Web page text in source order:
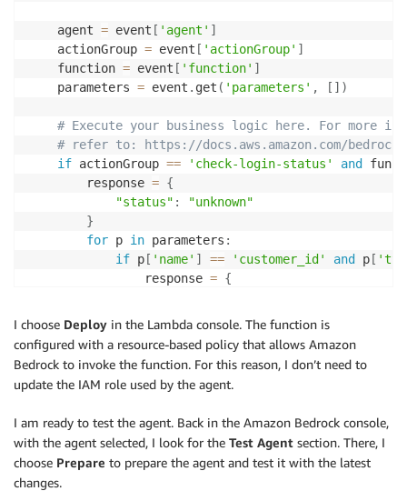
    agent
= event [ 'agent' ]
    actionGroup
= event [ 'actionGroup' ]
    function
= event [ 'function' ]
    parameters
= event . get ( 'parameters' , [ ] )
# Execute your business logic here. For more
# refer to: https://docs.aws.amazon.com/
if actionGroup == 'check-login-status' and
        response
= {
"status" :
"unknown"
}
for p in parameters :
if p [ 'name' ] == 'customer_id' and p [
                response
= {
"reason"
"the email address
else:
        response
=
{
}
    responseBody
=
{
I choose Deploy in the Lambda console. The function is
configured with a resource-based policy that allows Amazon
Bedrock to invoke the function. For this reason, I don’t need to
update the IAM role used by the agent.
I am ready to test the agent. Back in the Amazon Bedrock console,
with the agent selected, I look for the Test Agent section. There, I
choose Prepare to prepare the agent and test it with the latest
changes.